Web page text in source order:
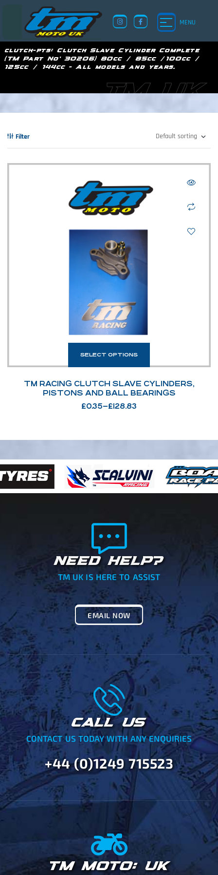
MENU
clutch-pts:Clutch Slave Cylinder Complete
(TM Part No' 30206) 80cc / 85cc /100cc /
125cc / 144cc - All models and years.
TM UK
Filter
SELECT OPTIONS
TM RACING CLUTCH SLAVE CYLINDERS,
PISTONS AND BALL BEARINGS
£0.35–£128.83
NEED HELP?
TM UK IS HERE TO ASSIST
EMAIL NOW
CALL US
CONTACT US TODAY WITH ANY ENQUIRIES
+44 (0)1249 715523
TM MOTO: UK